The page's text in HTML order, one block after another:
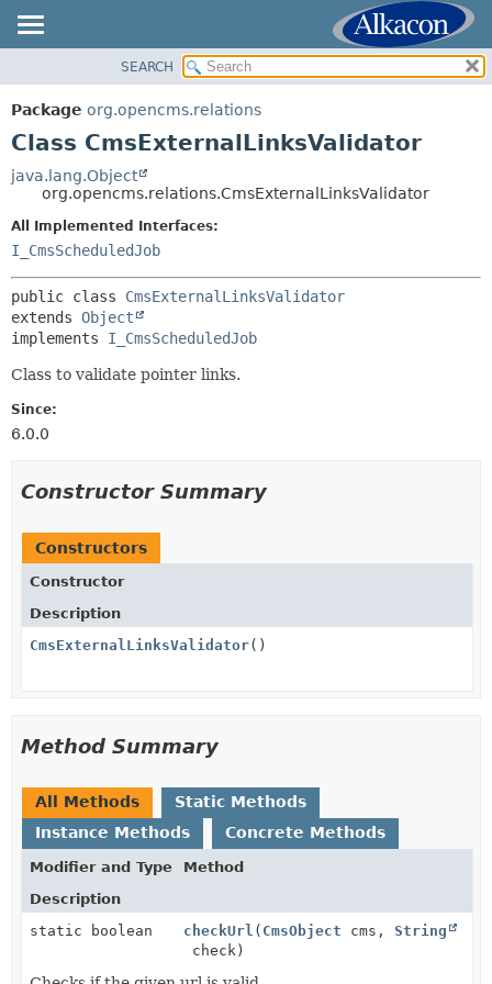
PACKAGE
CLASS
TREE
DEPRECATED
INDEX
SUMMARY:
METHOD
CONSTR
SEARCH
Package org.opencms.relations
Class CmsExternalLinksValidator
java.lang.Object
org.opencms.relations.CmsExternalLinksValidator
All Implemented Interfaces:
I_CmsScheduledJob
public class CmsExternalLinksValidator
extends Object
implements I_CmsScheduledJob
Class to validate pointer links.
Since:
6.0.0
Constructor Summary
Constructors
Constructor
Description
CmsExternalLinksValidator()
Method Summary
All Methods
Static Methods
Instance Methods
Concrete Methods
Modifier and Type
Method
Description
static boolean
checkUrl ( CmsObject cms, String
check)